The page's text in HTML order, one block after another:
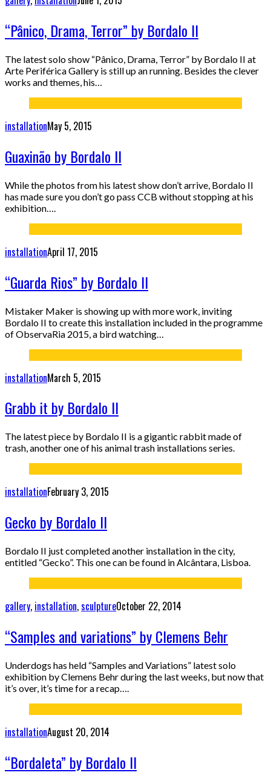
“Pânico, Drama, Terror” by Bordalo II
The latest solo show “Pânico, Drama, Terror” by Bordalo II at
Arte Periférica Gallery is still up an running. Besides the clever
works and themes, his…
installationMay 5, 2015
Guaxinão by Bordalo II
While the photos from his latest show don’t arrive, Bordalo II
has made sure you don’t go pass CCB without stopping at his
exhibition….
installationApril 17, 2015
“Guarda Rios” by Bordalo II
Mistaker Maker is showing up with more work, inviting
Bordalo II to create this installation included in the programme
of ObservaRia 2015, a bird watching…
installationMarch 5, 2015
Grabb it by Bordalo II
The latest piece by Bordalo II is a gigantic rabbit made of
trash, another one of his animal trash installations series.
installationFebruary 3, 2015
Gecko by Bordalo II
Bordalo II just completed another installation in the city,
entitled “Gecko”. This one can be found in Alcântara, Lisboa.
gallery, installation,sculptureOctober 22, 2014
“Samples and variations” by Clemens Behr
Underdogs has held “Samples and Variations” latest solo
exhibition by Clemens Behr during the last weeks, but now that
it’s over, it’s time for a recap….
installationAugust 20, 2014
“Bordaleta” by Bordalo II